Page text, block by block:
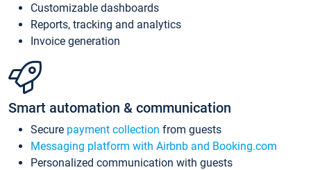
Customizable dashboards
Reports, tracking and analytics
Invoice generation
Smart automation & communication
Secure payment collection from guests
Messaging platform with Airbnb and Booking.com
Personalized communication with guests